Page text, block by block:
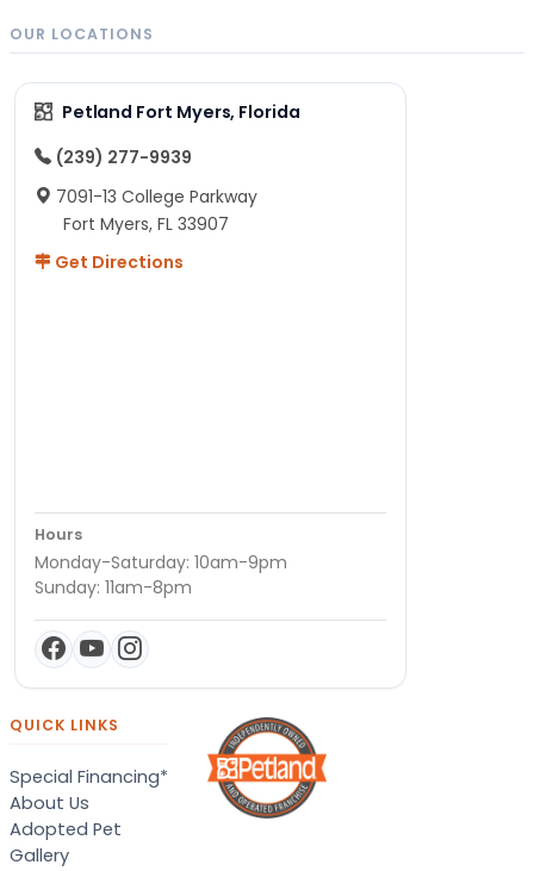
OUR LOCATIONS
Petland Fort Myers, Florida
(239) 277-9939
7091-13 College Parkway
Fort Myers, FL 33907
Get Directions
Hours
Monday-Saturday: 10am-9pm
Sunday: 11am-8pm
QUICK LINKS
Special Financing*
About Us
Adopted Pet
Gallery